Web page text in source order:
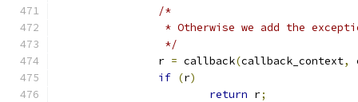
/*
* Otherwise we add the
		 */
		r
= callback(callback_context,
if (r)
return r;